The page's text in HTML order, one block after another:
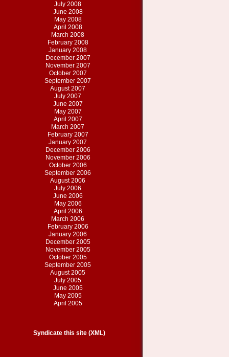
July 2008
June 2008
May 2008
April 2008
March 2008
February 2008
January 2008
December 2007
November 2007
October 2007
September 2007
August 2007
July 2007
June 2007
May 2007
April 2007
March 2007
February 2007
January 2007
December 2006
November 2006
October 2006
September 2006
August 2006
July 2006
June 2006
May 2006
April 2006
March 2006
February 2006
January 2006
December 2005
November 2005
October 2005
September 2005
August 2005
July 2005
June 2005
May 2005
April 2005
Syndicate this site (XML)